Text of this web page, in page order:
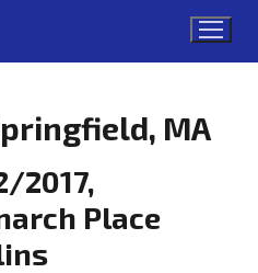
MA
2017,
Place